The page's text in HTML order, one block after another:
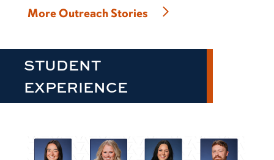
More Outreach Stories
STUDENT
EXPERIENCE